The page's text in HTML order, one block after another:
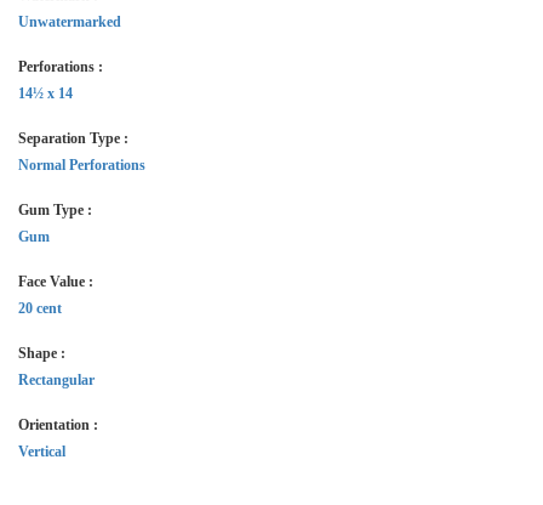
Unwatermarked
Perforations :
14½ x 14
Separation Type :
Normal Perforations
Gum Type :
Gum
Face Value :
20 cent
Shape :
Rectangular
Orientation :
Vertical